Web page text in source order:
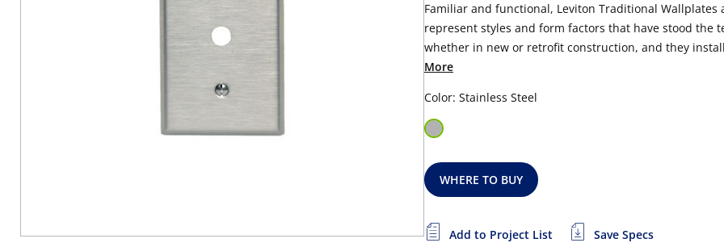
Familiar and functional, Leviton Traditional
represent styles and form factors that have stood the
whether in new or retrofit construction, and they
More
Color: Stainless Steel
WHERE TO BUY
Add to Project List Save Specs